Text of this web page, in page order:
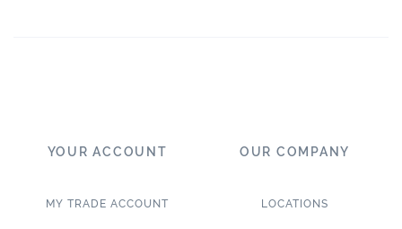
YOUR ACCOUNT
MY TRADE ACCOUNT
OUR COMPANY
LOCATIONS